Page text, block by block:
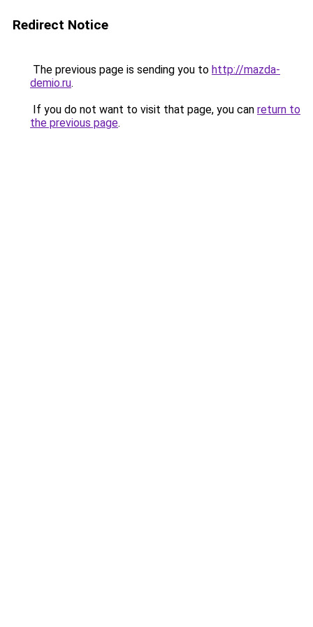
Redirect Notice
The previous page is sending you to http://mazda-
demio.ru.
If you do not want to visit that page, you can return to
the previous page.